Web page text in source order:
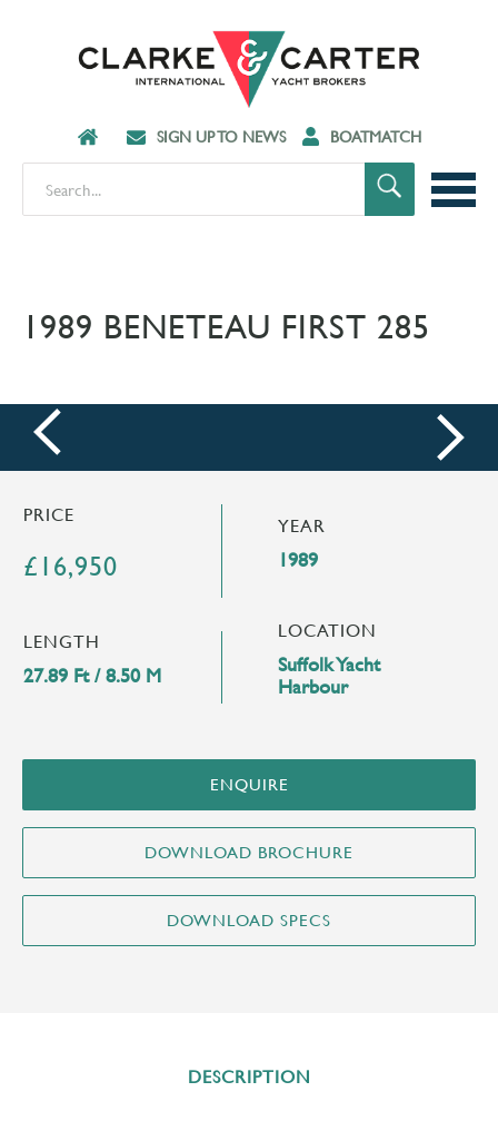
SIGN UP TO NEWS BOATMATCH
1989 BENETEAU FIRST 285
prev next
PRICE
£16,950
YEAR
1989
LENGTH
27.89 Ft / 8.50 M
LOCATION
Suffolk Yacht
Harbour
ENQUIRE
DESCRIPTION